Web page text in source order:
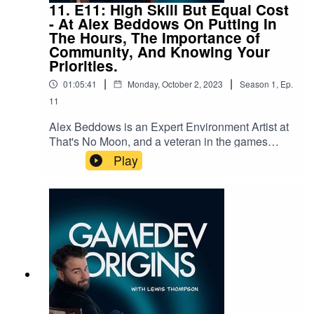
questions to us at gamedevorigins@gmail.com
11. E11: High Skill But Equal Cost
- At Alex Beddows On Putting In
The Hours, The Importance of
Community, And Knowing Your
Priorities.
01:05:41 | Monday, October 2, 2023 | Season 1, Ep.
11
Alex Beddows is an Expert Environment Artist at
That's No Moon, and a veteran in the games
industry, he has worked at many high-profile
studios. Join us as we talk about his origin story,
his mentality towards work, and how he spends
awesome work here:
https://www.artstation.com/alexbeddowsAnd
follow him here:
https://twitter.com/BeddowsDesignThe "Gamedev
Origins" Podcast aims to take a look into the
origins of various game developers, in an attempt
to take away key learnings of experience, habits,
Play